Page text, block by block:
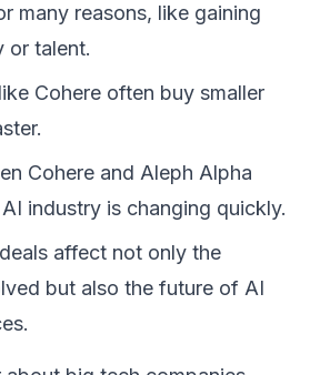
many reasons, like gaining
or talent.
Cohere often buy smaller
Cohere and Aleph Alpha
industry is changing quickly.
affect not only the
but also the future of AI